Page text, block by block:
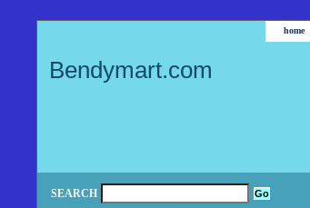
home
Bendymart.com
SEARCH